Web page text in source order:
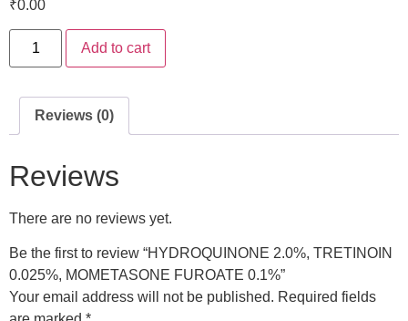
₹0.00
Add to cart
Reviews (0)
Reviews
There are no reviews yet.
Be the first to review “HYDROQUINONE 2.0%, TRETINOIN
0.025%, MOMETASONE FUROATE 0.1%”
Your email address will not be published. Required fields